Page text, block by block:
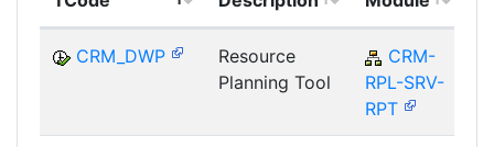
CRM_DWP
Resource
Planning Tool
CRM-
RPL-SRV-
RPT